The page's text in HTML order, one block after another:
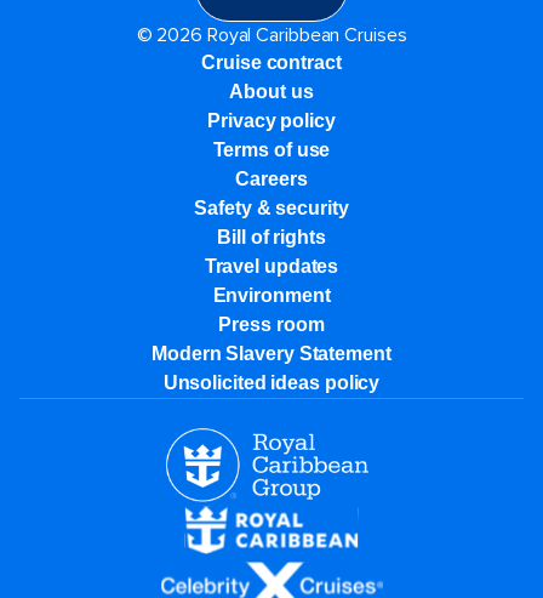
© 2026 Royal Caribbean Cruises
Cruise contract
About us
Privacy policy
Terms of use
Careers
Safety & security
Bill of rights
Travel updates
Environment
Press room
Modern Slavery Statement
Unsolicited ideas policy